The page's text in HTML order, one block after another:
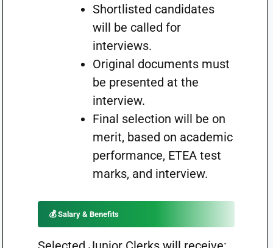
Shortlisted candidates
will be called for
interviews.
Original documents must
be presented at the
interview.
Final selection will be on
merit, based on academic
performance, ETEA test
marks, and interview.
💰 Salary & Benefits